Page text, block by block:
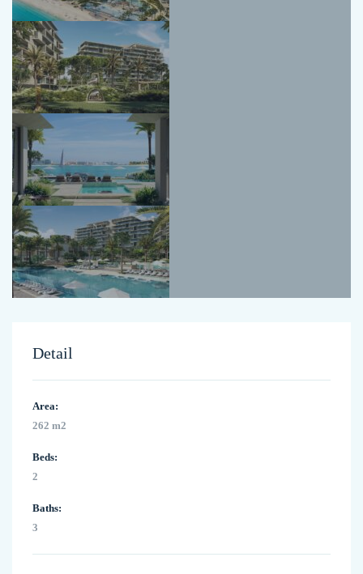
Detail
Area:
262 m2
Beds:
2
Baths:
3